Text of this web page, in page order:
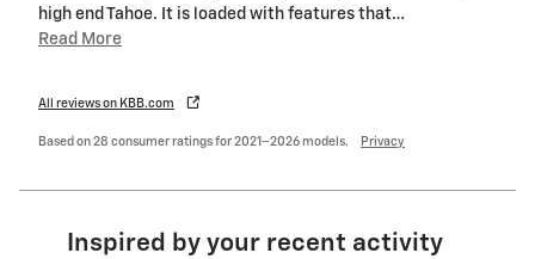
high end Tahoe. It is loaded with features that…
Read More
All reviews on KBB.com
Based on 28 consumer ratings for 2021–2026 models. Privacy
Inspired by your recent activity